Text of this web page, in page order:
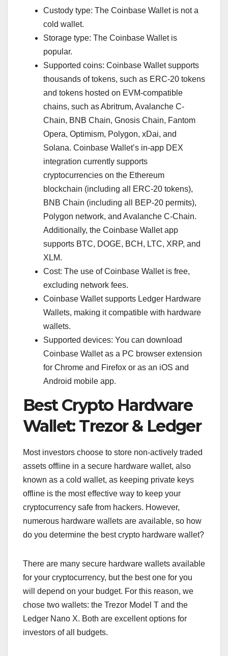
Custody type: The Coinbase Wallet is not a
cold wallet.
Storage type: The Coinbase Wallet is
popular.
Supported coins: Coinbase Wallet supports
thousands of tokens, such as ERC-20 tokens
and tokens hosted on EVM-compatible
chains, such as Abritrum, Avalanche C-
Chain, BNB Chain, Gnosis Chain, Fantom
Opera, Optimism, Polygon, xDai, and
Solana. Coinbase Wallet’s in-app DEX
integration currently supports
cryptocurrencies on the Ethereum
blockchain (including all ERC-20 tokens),
BNB Chain (including all BEP-20 permits),
Polygon network, and Avalanche C-Chain.
Additionally, the Coinbase Wallet app
supports BTC, DOGE, BCH, LTC, XRP, and
XLM.
Cost: The use of Coinbase Wallet is free,
excluding network fees.
Coinbase Wallet supports Ledger Hardware
Wallets, making it compatible with hardware
wallets.
Supported devices: You can download
Coinbase Wallet as a PC browser extension
for Chrome and Firefox or as an iOS and
Android mobile app.
Best Crypto Hardware
Wallet: Trezor & Ledger
Most investors choose to store non-actively traded
assets offline in a secure hardware wallet, also
known as a cold wallet, as keeping private keys
offline is the most effective way to keep your
cryptocurrency safe from hackers. However,
numerous hardware wallets are available, so how
do you determine the best crypto hardware wallet?
There are many secure hardware wallets available
for your cryptocurrency, but the best one for you
will depend on your budget. For this reason, we
chose two wallets: the Trezor Model T and the
Ledger Nano X. Both are excellent options for
investors of all budgets.